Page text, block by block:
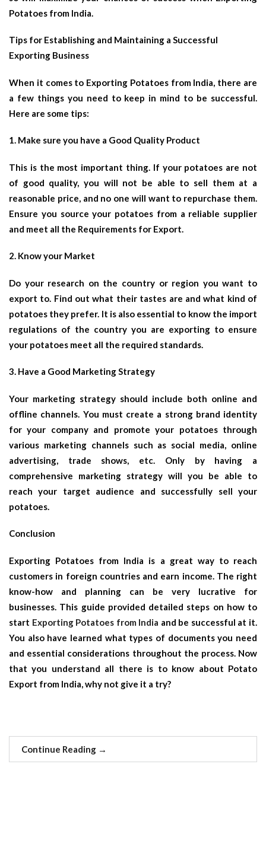
Potatoes from India.
Tips for Establishing and Maintaining a Successful
Exporting Business
When it comes to Exporting Potatoes from India, there are
a few things you need to keep in mind to be successful.
Here are some tips:
1. Make sure you have a Good Quality Product
This is the most important thing. If your potatoes are not
of good quality, you will not be able to sell them at a
reasonable price, and no one will want to repurchase them.
Ensure you source your potatoes from a reliable supplier
and meet all the Requirements for Export.
2. Know your Market
Do your research on the country or region you want to
export to. Find out what their tastes are and what kind of
potatoes they prefer. It is also essential to know the import
regulations of the country you are exporting to ensure
your potatoes meet all the required standards.
3. Have a Good Marketing Strategy
Your marketing strategy should include both online and
offline channels. You must create a strong brand identity
for your company and promote your potatoes through
various marketing channels such as social media, online
advertising, trade shows, etc. Only by having a
comprehensive marketing strategy will you be able to
reach your target audience and successfully sell your
potatoes.
Conclusion
Exporting Potatoes from India is a great way to reach
customers in foreign countries and earn income. The right
know-how and planning can be very lucrative for
businesses. This guide provided detailed steps on how to
start Exporting Potatoes from India and be successful at it.
You also have learned what types of documents you need
and essential considerations throughout the process. Now
that you understand all there is to know about Potato
Export from India, why not give it a try?
Continue Reading →